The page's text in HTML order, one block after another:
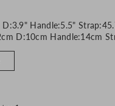
Handle:5.5"
D:10cm Handle:14cm